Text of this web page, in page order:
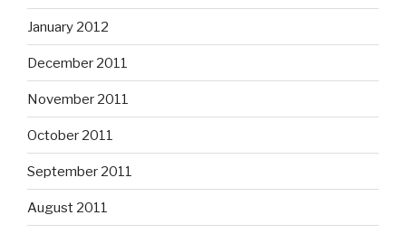
January 2012
December 2011
November 2011
October 2011
September 2011
August 2011